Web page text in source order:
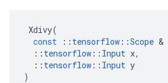
Xdivy(
const
:: tensorflow ::Scope &
:: tensorflow :: Input x,
:: tensorflow :: Input y
)